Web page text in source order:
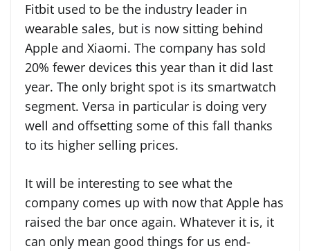
Fitbit used to be the industry leader in
wearable sales, but is now sitting behind
Apple and Xiaomi. The company has sold
20% fewer devices this year than it did last
year. The only bright spot is its smartwatch
segment. Versa in particular is doing very
well and offsetting some of this fall thanks
to its higher selling prices.
It will be interesting to see what the
company comes up with now that Apple has
raised the bar once again. Whatever it is, it
can only mean good things for us end-